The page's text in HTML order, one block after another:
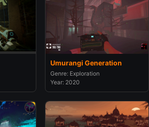
Umurangi Generation
Genre: Exploration
Year: 2020